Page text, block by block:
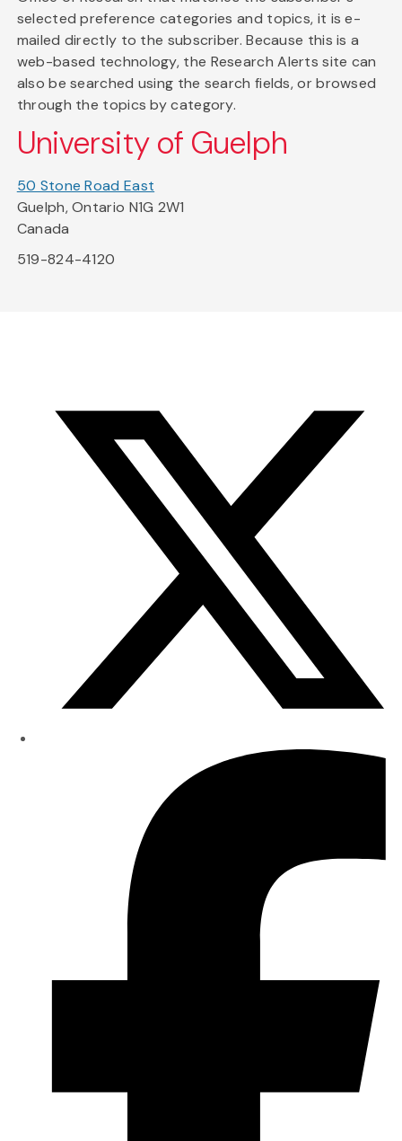
selected preference categories and topics, it is e-
mailed directly to the subscriber. Because this is a
web-based technology, the Research Alerts site can
also be searched using the search fields, or browsed
through the topics by category.
University of Guelph
50 Stone Road East
Guelph, Ontario N1G 2W1
Canada
519-824-4120